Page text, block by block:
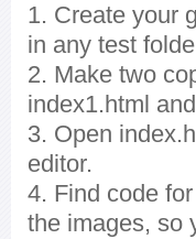
1. Create your
in any test
2. Make two
index1.html
3. Open
editor.
4. Find code
the images, so